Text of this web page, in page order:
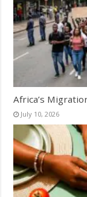
Africa’s
July 10, 2026